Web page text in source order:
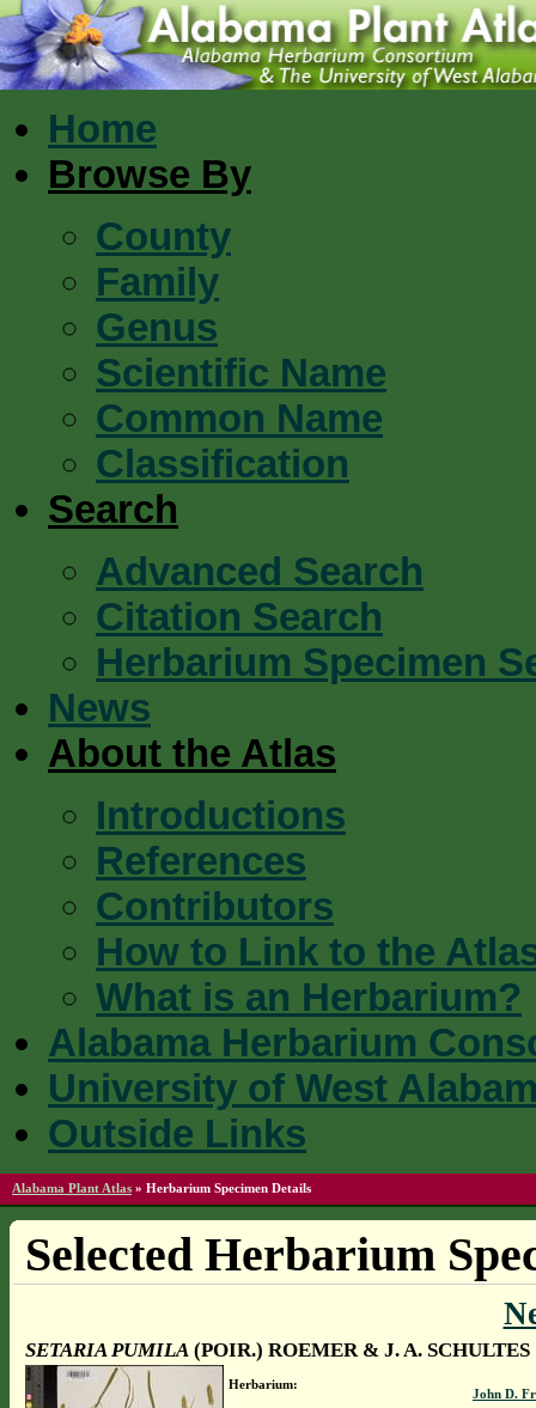
Home
Browse By
County
Family
Genus
Scientific Name
Common Name
Classification
Search
Advanced Search
Citation Search
Herbarium Specimen
News
About the Atlas
Introductions
References
Contributors
How to Link to the
What is an Herbarium?
Alabama Herbarium
University of West
Outside Links
Alabama Plant Atlas » Herbarium Specimen Details
Selected Herbarium
SETARIA PUMILA(POIR.) ROEMER & J. A. SCHULTES
Herbarium:
John D.